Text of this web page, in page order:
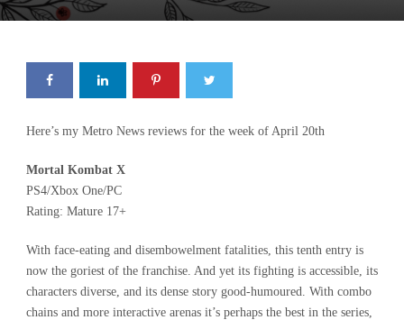
Here’s my Metro News reviews for the week of April 20th
Mortal Kombat X
PS4/Xbox One/PC
Rating: Mature 17+
With face-eating and disembowelment fatalities, this tenth entry is
now the goriest of the franchise. And yet its fighting is accessible, its
characters diverse, and its dense story good-humoured. With combo
chains and more interactive arenas it’s perhaps the best in the series,